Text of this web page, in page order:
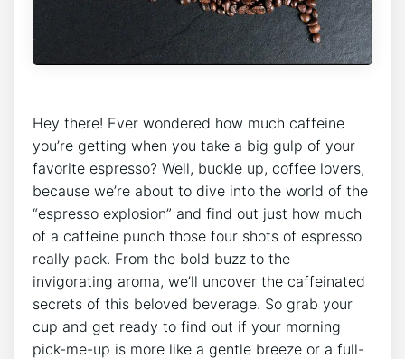
Hey there! Ever wondered how ⁤much⁣ caffeine‍
you’re getting when you⁣ take⁤ a big gulp of your
favorite⁣ espresso?​ Well, buckle‍ up, ​coffee lovers,
‍because we’re about to dive into the world of the
“espresso explosion” and find out just how​ much
of​ a​ caffeine‍ punch those ​four shots of espresso
really ​pack.⁤ From the bold‌ buzz to the
invigorating ⁤aroma, we’ll ⁣uncover the caffeinated
secrets of this beloved⁤ beverage. So grab your
cup and get ready to ‌find out ‌if your morning
pick-me-up is more like a gentle breeze or a full-